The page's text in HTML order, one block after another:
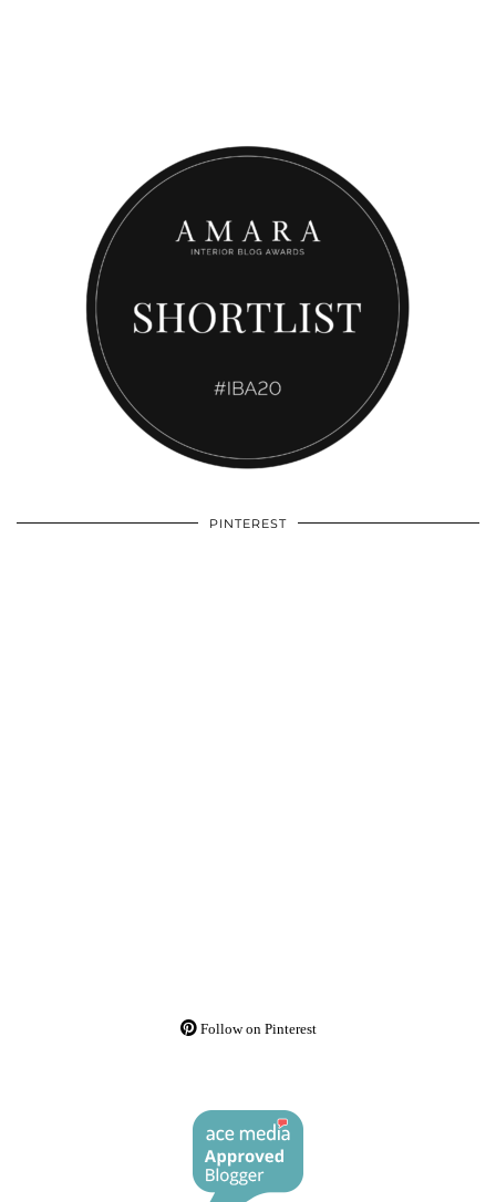
PINTEREST
Follow on Pinterest